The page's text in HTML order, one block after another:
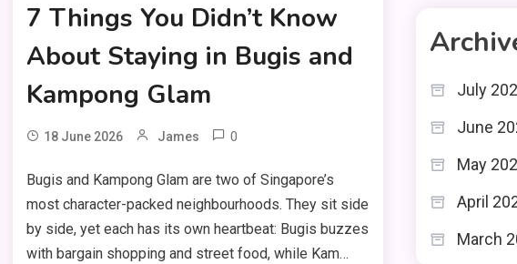
7 Things You Didn’t Know
About Staying in Bugis and
Kampong Glam
18 June 2026 James 0
Bugis and Kampong Glam are two of Singapore’s
most character-packed neighbourhoods. They sit side
by side, yet each has its own heartbeat: Bugis buzzes
with bargain shopping and street food, while Kam…
July
June
May
April
March